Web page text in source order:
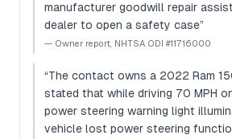
manufacturer goodwill repair
dealer to open a safety case”
— Owner report, NHTSA ODI #11716000
“The contact owns a 2022 Ram
stated that while driving 70 MPH
power steering warning light
vehicle lost power steering